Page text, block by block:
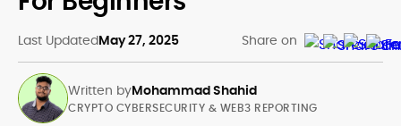
Last UpdatedMay 27, 2025 Share on
Written byMohammad Shahid
CRYPTO CYBERSECURITY & WEB3 REPORTING